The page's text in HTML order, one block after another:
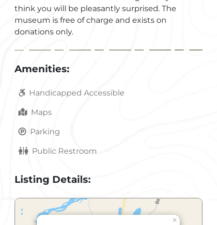
think you will be pleasantly surprised. The
museum is free of charge and exists on
donations only.
Amenities:
Handicapped Accessible
Maps
Parking
Public Restroom
Listing Details:
×